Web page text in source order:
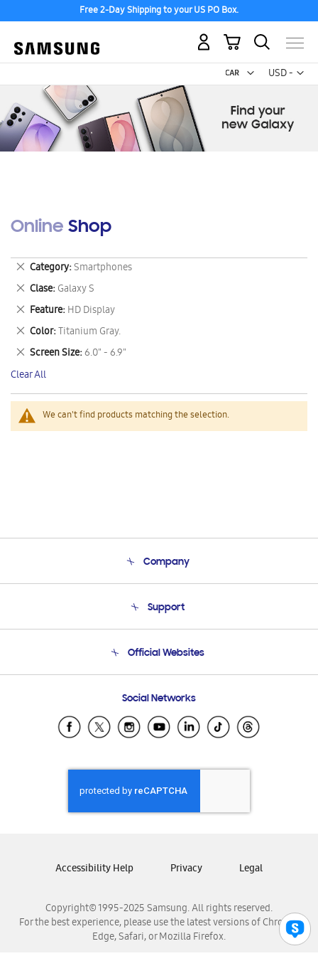
Free 2-Day Shipping to your US PO Box.
USD -
US
My Cart
Online Shop
We can't find products matching the selection.
Category Smartphones
Remove
This
Item
Clase Galaxy S
Remove
This
Item
Feature HD Display
Remove
This
Item
Color Titanium Gray.
Remove
This
Item
Screen Size 6.0" - 6.9"
Remove
This
Item
Clear All
Company
Product Support
Support
Email Support
Official Websites
Samsung Ecuador
Samsung El Salvador
Samsung Honduras
Samsung Nicaragua
Samsung Panamá
Samsung Venezuela
Social Networks
Copyright© 1995-2025 Samsung. All rights reserved.
For the best experience, please use the latest versions of Chrome,
Edge, Safari, or Mozilla Firefox.
Accessibility Help Privacy Legal